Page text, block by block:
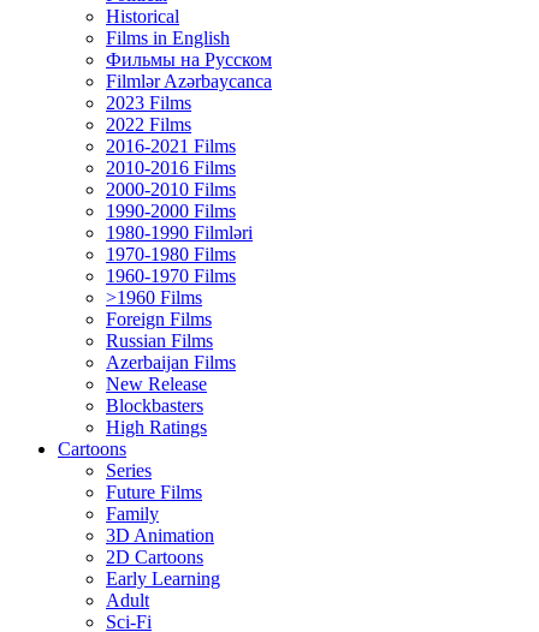
Historical
Films in English
Фильмы на Русском
Filmlər Azərbaycanca
2023 Films
2022 Films
2016-2021 Films
2010-2016 Films
2000-2010 Films
1990-2000 Films
1980-1990 Filmləri
1970-1980 Films
1960-1970 Films
>1960 Films
Foreign Films
Russian Films
Azerbaijan Films
New Release
Blockbasters
High Ratings
Cartoons
Series
Future Films
Family
3D Animation
2D Cartoons
Early Learning
Adult
Sci-Fi